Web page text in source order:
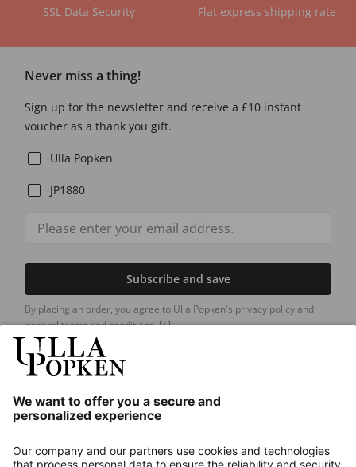
SSL Data Security Flat express shipping rate
Never miss a thing!
Sign up for the newsletter and receive a £10 instant
voucher as a thank you gift.
Ulla Popken
JP1880
Subscribe and save
By placing an order, you agree to Ulla Popken's privacy policy and
general terms and conditions.[+]
About us
Contact